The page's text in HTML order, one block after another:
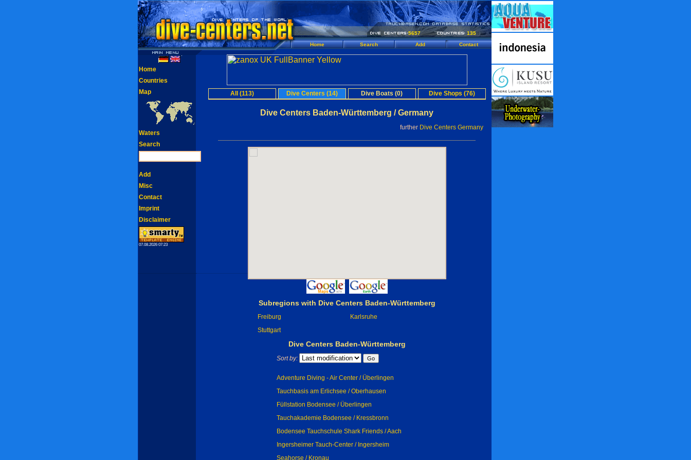
5657
135
Home
Search Add Contact
All (113) Dive Centers (14) Dive Boats (0) Dive Shops (76)
Dive Centers Baden-Württemberg / Germany
further Dive Centers Germany
Subregions with Dive Centers Baden-Württemberg
Freiburg
Karlsruhe
Stuttgart
Dive Centers Baden-Württemberg
Sort by:
Adventure Diving - Air Center / Überlingen
Tauchbasis am Erlichsee / Oberhausen
Füllstation Bodensee / Überlingen
Tauchakademie Bodensee / Kressbronn
Bodensee Tauchschule Shark Friends / Aach
Ingersheimer Tauch-Center / Ingersheim
Seahorse / Kronau
Home
Countries
Map
Waters
Search
Add
Misc
Contact
Imprint
Disclaimer
07.08.2026 07:23